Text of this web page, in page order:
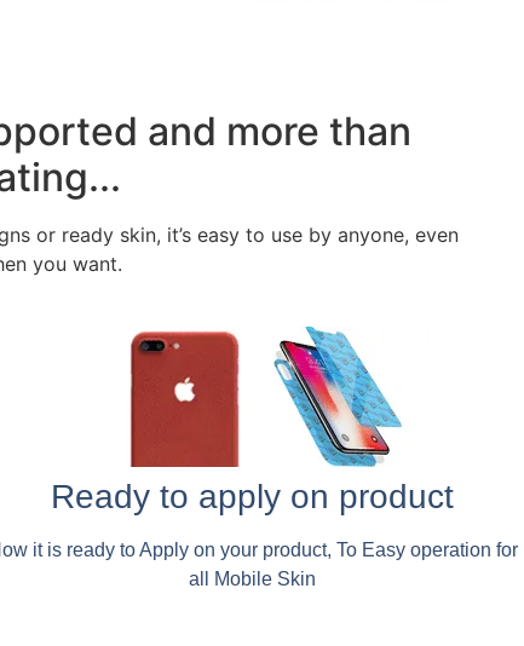
and more than
or ready skin, it’s easy to use by anyone, even
you want.
Ready to apply on product
it is ready to Apply on your product, To Easy operation for
all Mobile Skin